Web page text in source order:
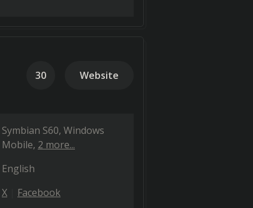
30 Website
Symbian S60 Windows
Mobile 2 more...
English
X Facebook